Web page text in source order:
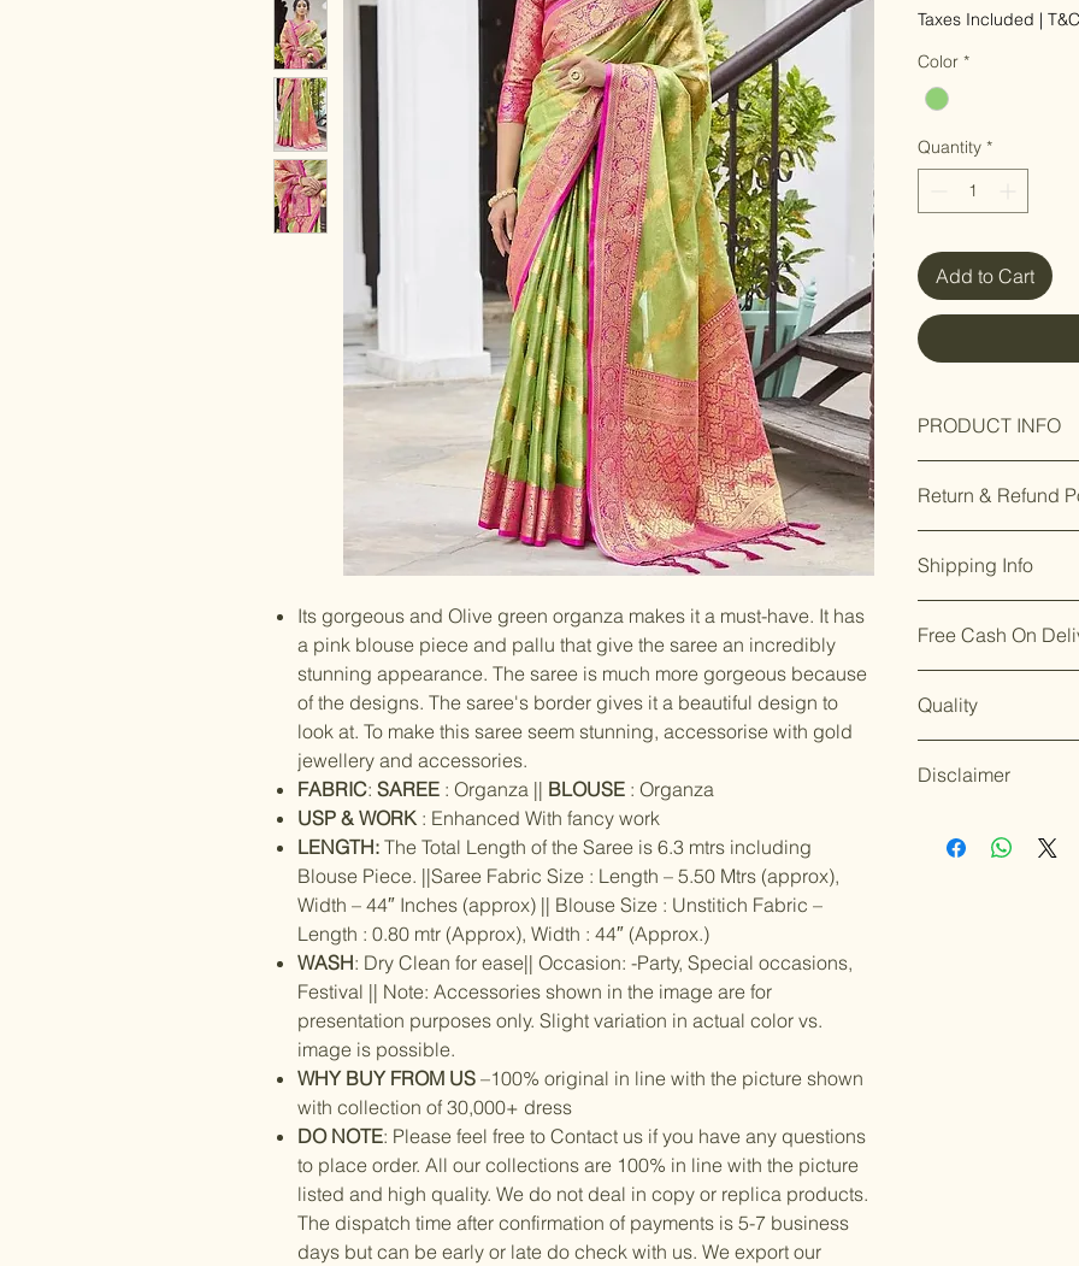
Its gorgeous and Olive green organza makes it a must-have. It has
a pink blouse piece and pallu that give the saree an incredibly
stunning appearance. The saree is much more gorgeous because
of the designs. The saree's border gives it a beautiful design to
look at. To make this saree seem stunning, accessorise with gold
jewellery and accessories.
FABRIC: SAREE : Organza || BLOUSE : Organza
USP & WORK : Enhanced With fancy work
LENGTH: The Total Length of the Saree is 6.3 mtrs including
Blouse Piece. ||Saree Fabric Size : Length – 5.50 Mtrs (approx),
Width – 44″ Inches (approx) || Blouse Size : Unstitich Fabric –
Length : 0.80 mtr (Approx), Width : 44″ (Approx.)
WASH: Dry Clean for ease|| Occasion: -Party, Special occasions,
Festival || Note: Accessories shown in the image are for
presentation purposes only. Slight variation in actual color vs.
image is possible.
WHY BUY FROM US –100% original in line with the picture shown
with collection of 30,000+ dress
DO NOTE: Please feel free to Contact us if you have any questions
to place order. All our collections are 100% in line with the picture
listed and high quality. We do not deal in copy or replica products.
The dispatch time after confirmation of payments is 5-7 business
days but can be early or late do check with us. We export our
Taxes Included | T&C
Color *
Quantity *
Add to Cart
PRODUCT INFO
Measurements:
Work:
Stitch Type:
Print / Pattern:
Return & Refund
you’re not
Enjoy our easy
days of delivery.
Though
conditions.
For details on
our policy page: [
Shipping Info
Dispatch takes 2-
Though timelines
circumstances.
For details on
page: [Shipping
Free Cash On
offers free Cash
Quality
ship the products
Color variations
Disclaimer
the nature of the